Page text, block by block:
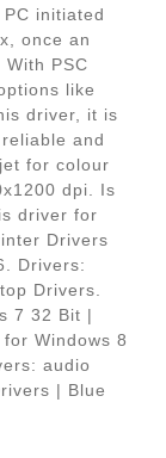
initiated
once an
PSC
like
driver, it is
and
for colour
dpi. Is
driver for
Drivers
Drivers:
Drivers.
7 32 Bit |
Windows 8
audio
| Blue